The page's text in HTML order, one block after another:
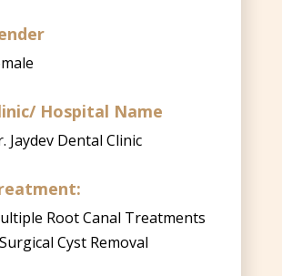
Hospital Name
Jaydev Dental Clinic
Root Canal Treatments
Cyst Removal